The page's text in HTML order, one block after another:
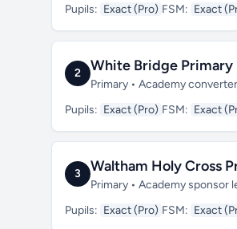
Pupils: Exact (Pro) FSM: Exact
2 White Bridge Primary
Primary • Academy
Pupils: Exact (Pro) FSM: Exact
3 Waltham Holy Cross
Primary • Academy sponsor
Pupils: Exact (Pro) FSM: Exact